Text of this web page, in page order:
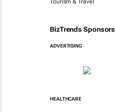
Tourism & Travel
BizTrends Sponsors
ADVERTISING
HEALTHCARE